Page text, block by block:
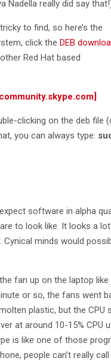
Nadella really did say
to find, so here’s the
click the DEB
Red Hat based
clicking on the deb
you can always type:
software in alpha
to look like. It looks a
minds would
fan up on the laptop
or so, the fans went
plastic, but the CPU
at around 10-15% CPU
is like one of those
people can’t really